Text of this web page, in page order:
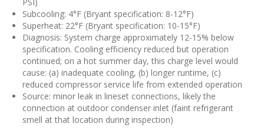
Subcooling: 4°F (Bryant specification: 8-12°F)
Superheat: 22°F (Bryant specification: 10-15°F)
Diagnosis: System charge approximately 12-15% below
specification. Cooling efficiency reduced but operation
continued; on a hot summer day, this charge level would
cause: (a) inadequate cooling, (b) longer runtime, (c)
reduced compressor service life from extended operation
Source: minor leak in lineset connections, likely the
connection at outdoor condenser inlet (faint refrigerant
smell at that location during inspection)